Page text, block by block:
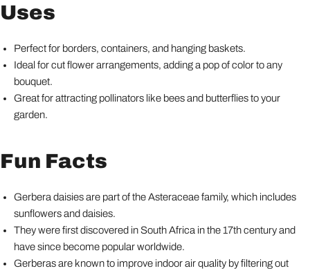
Uses
Perfect for borders, containers, and hanging baskets.
Ideal for cut flower arrangements, adding a pop of color to any
bouquet.
Great for attracting pollinators like bees and butterflies to your
garden.
Fun Facts
Gerbera daisies are part of the Asteraceae family, which includes
sunflowers and daisies.
They were first discovered in South Africa in the 17th century and
have since become popular worldwide.
Gerberas are known to improve indoor air quality by filtering out